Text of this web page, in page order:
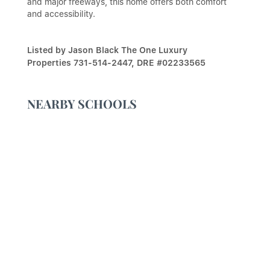
and accessibility.
Listed by Jason Black The One Luxury
Properties 731-514-2447, DRE #02233565
NEARBY SCHOOLS